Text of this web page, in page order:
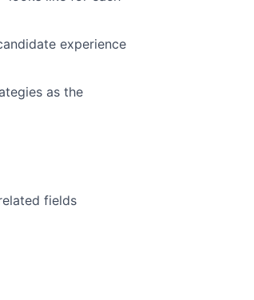
experience
as the
fields